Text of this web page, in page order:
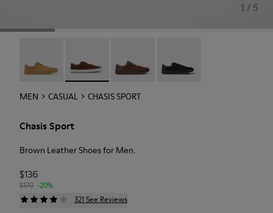
1 / 5
MEN CASUAL CHASIS SPORT
Chasis Sport
Brown Leather Shoes for Men.
$136
$170 -20%
321 See Reviews